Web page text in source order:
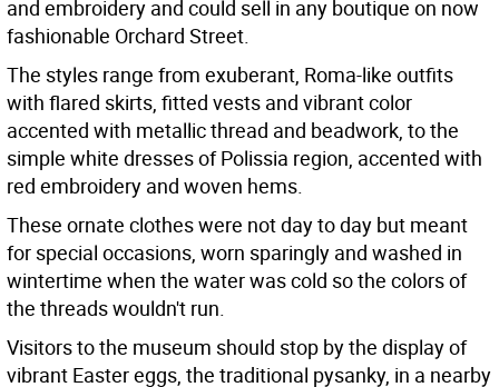
and embroidery and could sell in any boutique on now
fashionable Orchard Street.
The styles range from exuberant, Roma-like outfits
with flared skirts, fitted vests and vibrant color
accented with metallic thread and beadwork, to the
simple white dresses of Polissia region, accented with
red embroidery and woven hems.
These ornate clothes were not day to day but meant
for special occasions, worn sparingly and washed in
wintertime when the water was cold so the colors of
the threads wouldn't run.
Visitors to the museum should stop by the display of
vibrant Easter eggs, the traditional pysanky, in a nearby